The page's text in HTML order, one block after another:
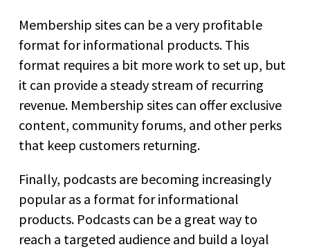
Membership sites can be a very profitable
format for informational products. This
format requires a bit more work to set up, but
it can provide a steady stream of recurring
revenue. Membership sites can offer exclusive
content, community forums, and other perks
that keep customers returning.
Finally, podcasts are becoming increasingly
popular as a format for informational
products. Podcasts can be a great way to
reach a targeted audience and build a loyal